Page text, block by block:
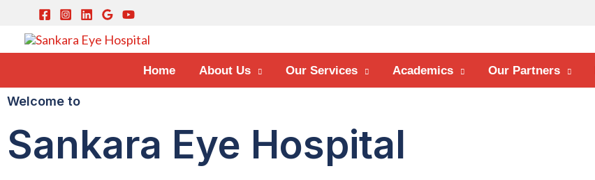
Home About Us Our Services Academics Our Partners
Welcome to
Sankara Eye Hospital